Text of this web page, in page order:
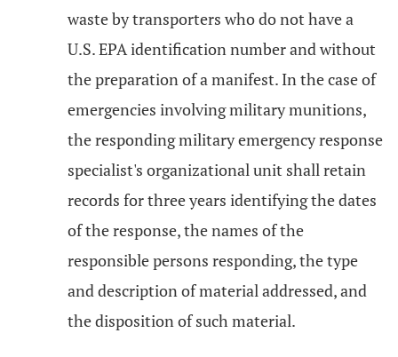
waste by transporters who do not have a
U.S. EPA identification number and without
the preparation of a manifest. In the case of
emergencies involving military munitions,
the responding military emergency response
specialist's organizational unit shall retain
records for three years identifying the dates
of the response, the names of the
responsible persons responding, the type
and description of material addressed, and
the disposition of such material.